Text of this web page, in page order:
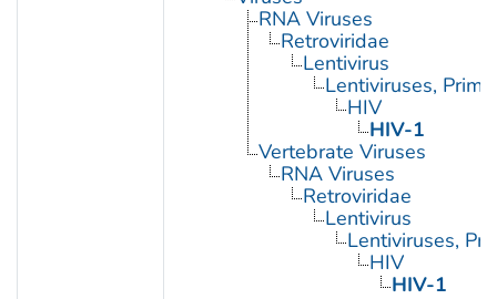
RNA Viruses
Retroviridae
Lentivirus
Lentiviruses,
HIV
HIV-1
Vertebrate Viruses
RNA Viruses
Retroviridae
Lentivirus
Lentiviruses,
HIV
HIV-1